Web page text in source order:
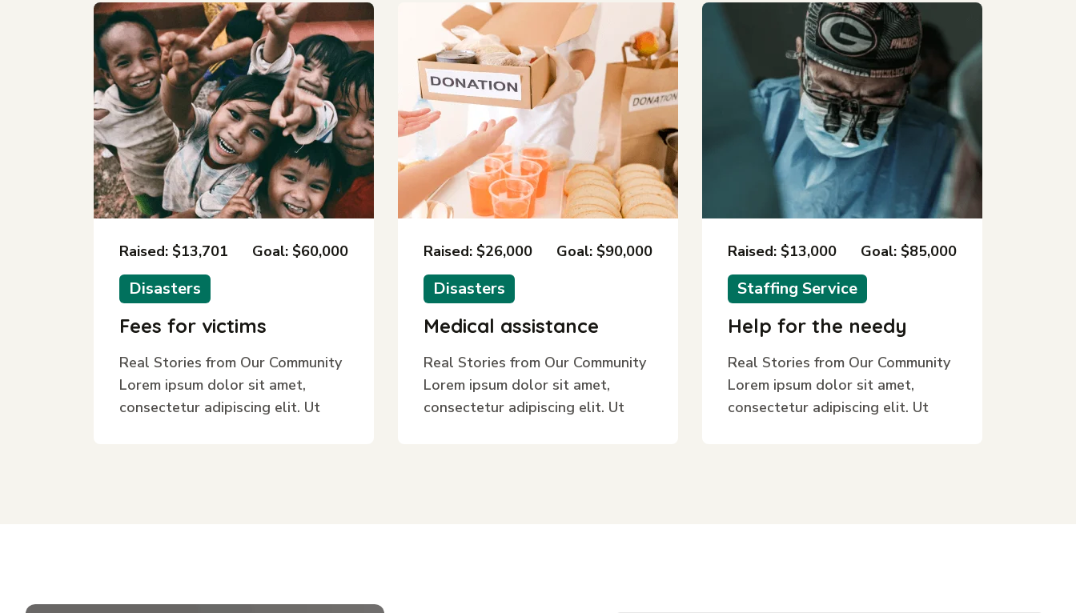
Raised: $13,701 Goal: $60,000
Disasters
Fees for victims
Real Stories from Our Community
Lorem ipsum dolor sit amet,
consectetur adipiscing elit. Ut
Raised: $26,000 Goal: $90,000
Disasters
Medical assistance
Real Stories from Our Community
Lorem ipsum dolor sit amet,
consectetur adipiscing elit. Ut
Raised: $13,000 Goal: $85,000
Staffing Service
Help for the needy
Real Stories from Our Community
Lorem ipsum dolor sit amet,
consectetur adipiscing elit. Ut